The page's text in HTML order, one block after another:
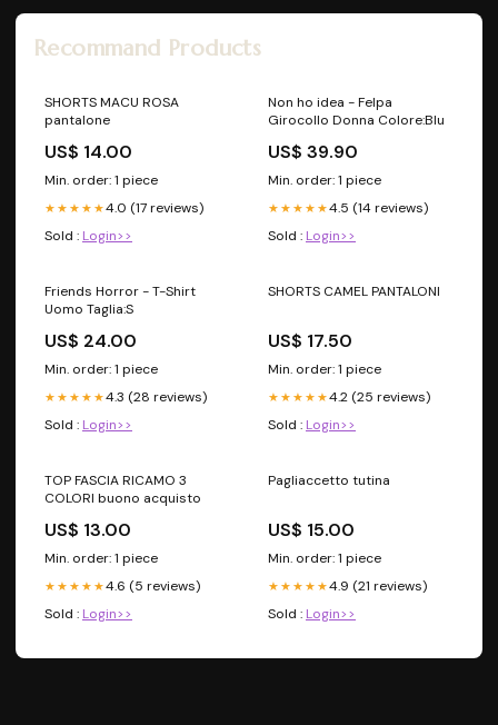
Recommand Products
SHORTS MACU ROSA
pantalone
US$ 14.00
Min. order: 1 piece
★★★★★4.0 (17 reviews)
Sold : Login>>
Non ho idea - Felpa
Girocollo Donna Colore:Blu
US$ 39.90
Min. order: 1 piece
★★★★★4.5 (14 reviews)
Sold : Login>>
Friends Horror - T-Shirt
Uomo Taglia:S
US$ 24.00
Min. order: 1 piece
★★★★★4.3 (28 reviews)
Sold : Login>>
SHORTS CAMEL PANTALONI
US$ 17.50
Min. order: 1 piece
★★★★★4.2 (25 reviews)
Sold : Login>>
TOP FASCIA RICAMO 3
COLORI buono acquisto
US$ 13.00
Min. order: 1 piece
★★★★★4.6 (5 reviews)
Sold : Login>>
Pagliaccetto tutina
US$ 15.00
Min. order: 1 piece
★★★★★4.9 (21 reviews)
Sold : Login>>